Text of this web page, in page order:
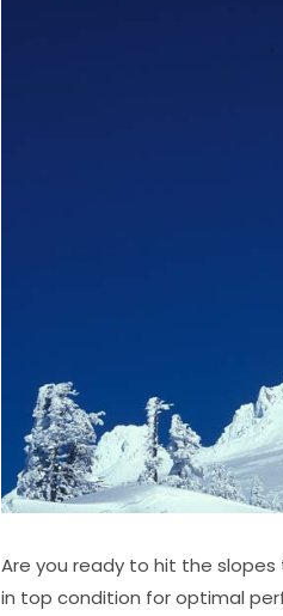
Are you ready to hit the slopes
in top condition for optimal